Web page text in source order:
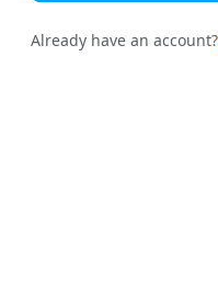
Already have an account?